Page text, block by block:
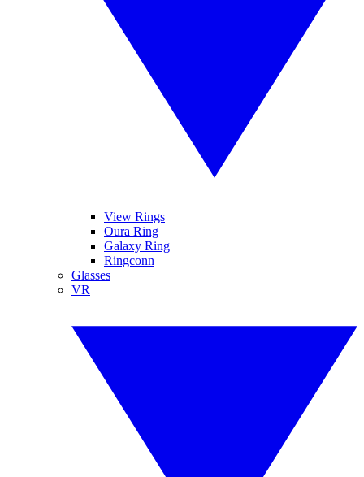
View Rings
Oura Ring
Galaxy Ring
Ringconn
Glasses
VR